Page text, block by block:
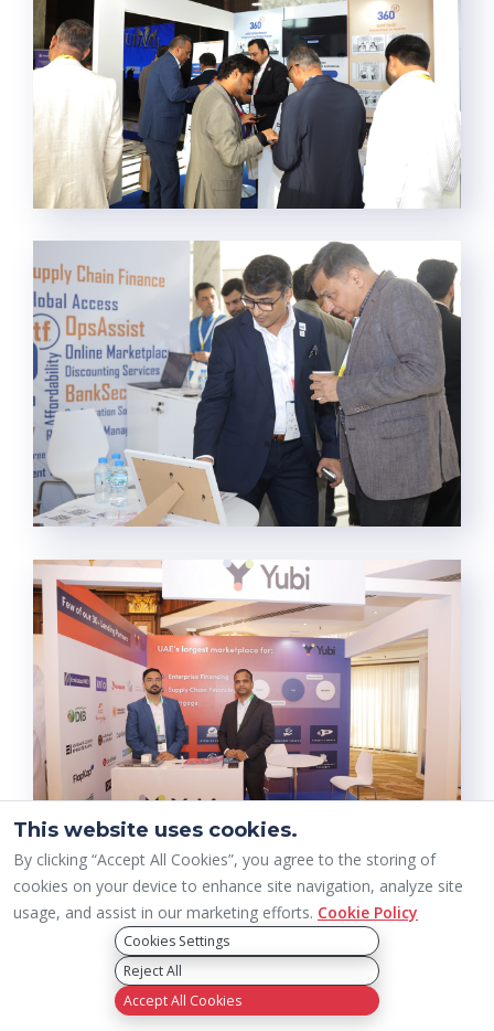
This website uses cookies.
By clicking “Accept All Cookies”, you agree to the storing of
cookies on your device to enhance site navigation, analyze site
usage, and assist in our marketing efforts. Cookie Policy
Cookies Settings
Reject All
Accept All Cookies